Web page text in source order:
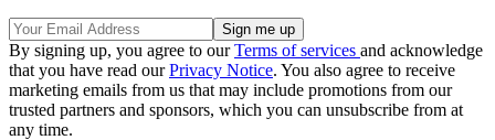
By signing up, you agree to ourTerms of services and acknowledge
that you have read ourPrivacy Notice. You also agree to receive
marketing emails from us that may include promotions from our
trusted partners and sponsors, which you can unsubscribe from at
any time.